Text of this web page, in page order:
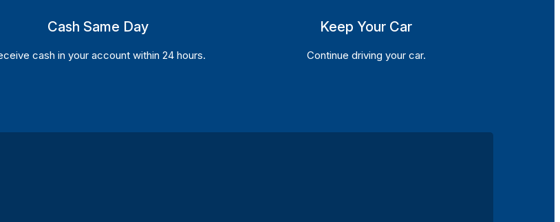
Cash Same Day
cash in your account within 24 hours.
Keep Your Car
Continue driving your car.